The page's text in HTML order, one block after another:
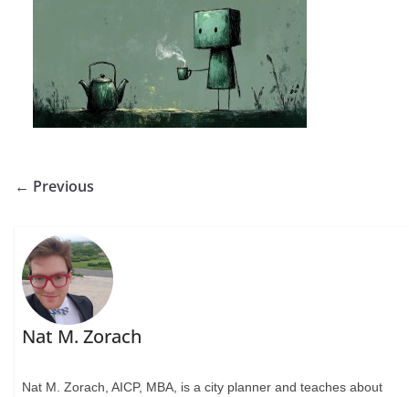
← Previous
Nat M. Zorach
Nat M. Zorach, AICP, MBA, is a city planner and teaches about